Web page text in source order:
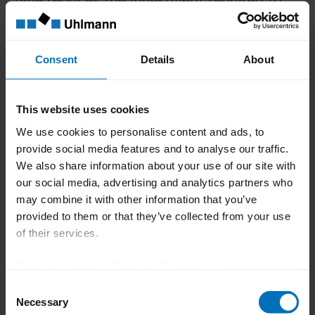
Consent Details About
This website uses cookies
We use cookies to personalise content and ads, to
provide social media features and to analyse our traffic.
We also share information about your use of our site with
our social media, advertising and analytics partners who
may combine it with other information that you’ve
provided to them or that they’ve collected from your use
of their services.
Selection
Necessary
maintain permanent machine availability
Tailor-made services over
machines are also influenced by correct
operation, regular maintenance and fast
and expert repair. For this reason,
Uhlmann Pac-Systeme offers flexible
services tailored to individual needs:
optimum machine competence of the